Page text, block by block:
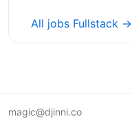
All jobs Fullstack →
magic@djinni.co